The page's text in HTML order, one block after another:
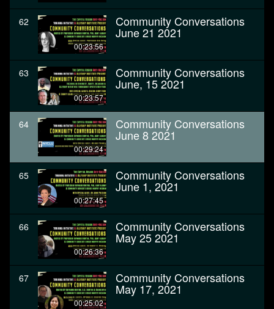
62
00:23:56
Community Conversations
June 21 2021
63
00:23:57
Community Conversations
June, 15 2021
64
00:29:24
Community Conversations
June 8 2021
65
00:27:45
Community Conversations
June 1, 2021
66
00:26:36
Community Conversations
May 25 2021
67
00:25:02
Community Conversations
May 17, 2021